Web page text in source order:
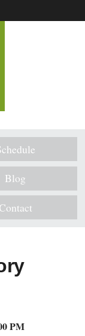
Blog
Contact
PM